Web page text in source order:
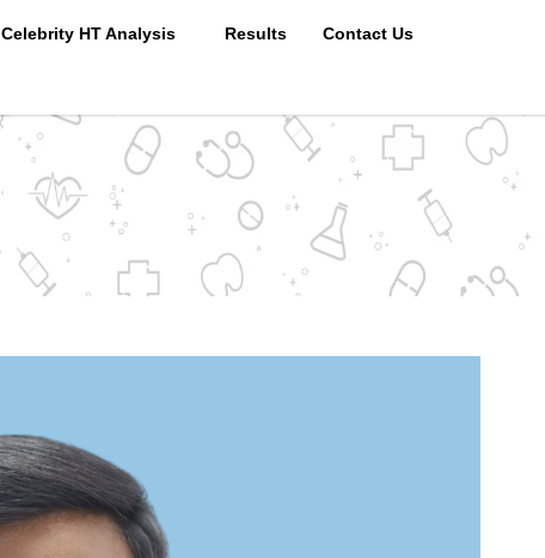
Celebrity HT Analysis Results Contact Us